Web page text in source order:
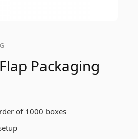
Packaging
of 1000 boxes